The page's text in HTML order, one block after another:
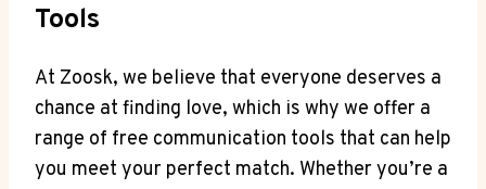
Tools
At Zoosk, we believe that everyone deserves a
chance at finding love, which is why we offer a
range of free communication tools that can help
you meet your perfect match. Whether you’re a